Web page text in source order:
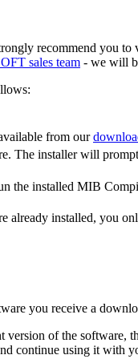
recommend you
sales team - we will
from our
The installer will
the installed MIB
already installed, you
you receive a
version of the software,
continue using it with